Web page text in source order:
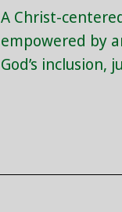
A Christ-
empowered by
God’s inclusion,